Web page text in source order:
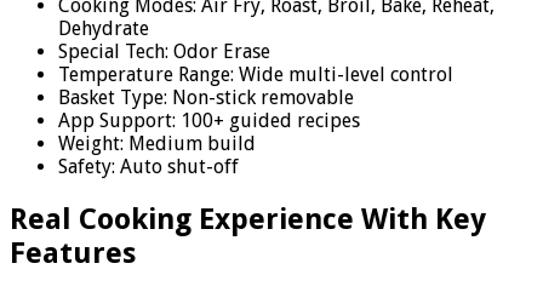
Cooking Modes: Air Fry, Roast, Broil, Bake, Reheat,
Dehydrate
Special Tech: Odor Erase
Temperature Range: Wide multi-level control
Basket Type: Non-stick removable
App Support: 100+ guided recipes
Weight: Medium build
Safety: Auto shut-off
Real Cooking Experience With Key
Features